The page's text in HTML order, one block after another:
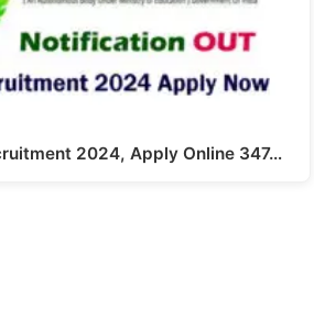
2024, Apply Online 347…